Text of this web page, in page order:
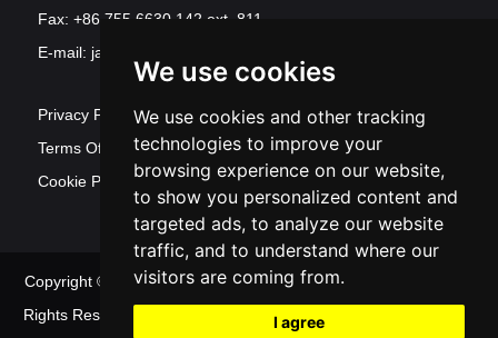
We use cookies
We use cookies and other tracking
technologies to improve your
browsing experience on our website,
to show you personalized content and
targeted ads, to analyze our website
traffic, and to understand where our
visitors are coming from.
I agree
Fax: +86 755 6630 142 ext. 811
E-mail: jawest@szjawest.com
Privacy Policy
Terms Of Service
Cookie Policy
Copyright © Shenzhen Jawest Electronic Technology Co.,Ltd. All
Rights Reserved
| Powered by